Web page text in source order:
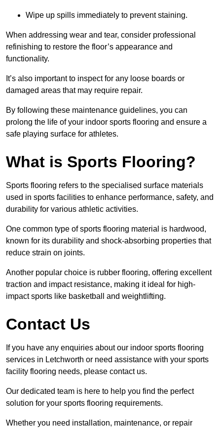
Wipe up spills immediately to prevent staining.
When addressing wear and tear, consider professional
refinishing to restore the floor’s appearance and
functionality.
It’s also important to inspect for any loose boards or
damaged areas that may require repair.
By following these maintenance guidelines, you can
prolong the life of your indoor sports flooring and ensure a
safe playing surface for athletes.
What is Sports Flooring?
Sports flooring refers to the specialised surface materials
used in sports facilities to enhance performance, safety, and
durability for various athletic activities.
One common type of sports flooring material is hardwood,
known for its durability and shock-absorbing properties that
reduce strain on joints.
Another popular choice is rubber flooring, offering excellent
traction and impact resistance, making it ideal for high-
impact sports like basketball and weightlifting.
Contact Us
If you have any enquiries about our indoor sports flooring
services in Letchworth or need assistance with your sports
facility flooring needs, please contact us.
Our dedicated team is here to help you find the perfect
solution for your sports flooring requirements.
Whether you need installation, maintenance, or repair